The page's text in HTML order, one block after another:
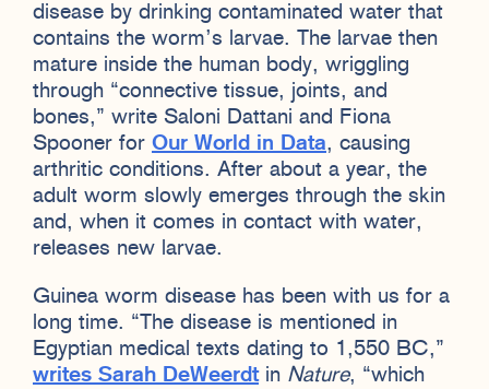
disease by drinking contaminated water that
contains the worm’s larvae. The larvae then
mature inside the human body, wriggling
through “connective tissue, joints, and
bones,” write Saloni Dattani and Fiona
Spooner for Our World in Data, causing
arthritic conditions. After about a year, the
adult worm slowly emerges through the skin
and, when it comes in contact with water,
releases new larvae.
Guinea worm disease has been with us for a
long time. “The disease is mentioned in
Egyptian medical texts dating to 1,550 BC,”
writes Sarah DeWeerdtin Nature, “which